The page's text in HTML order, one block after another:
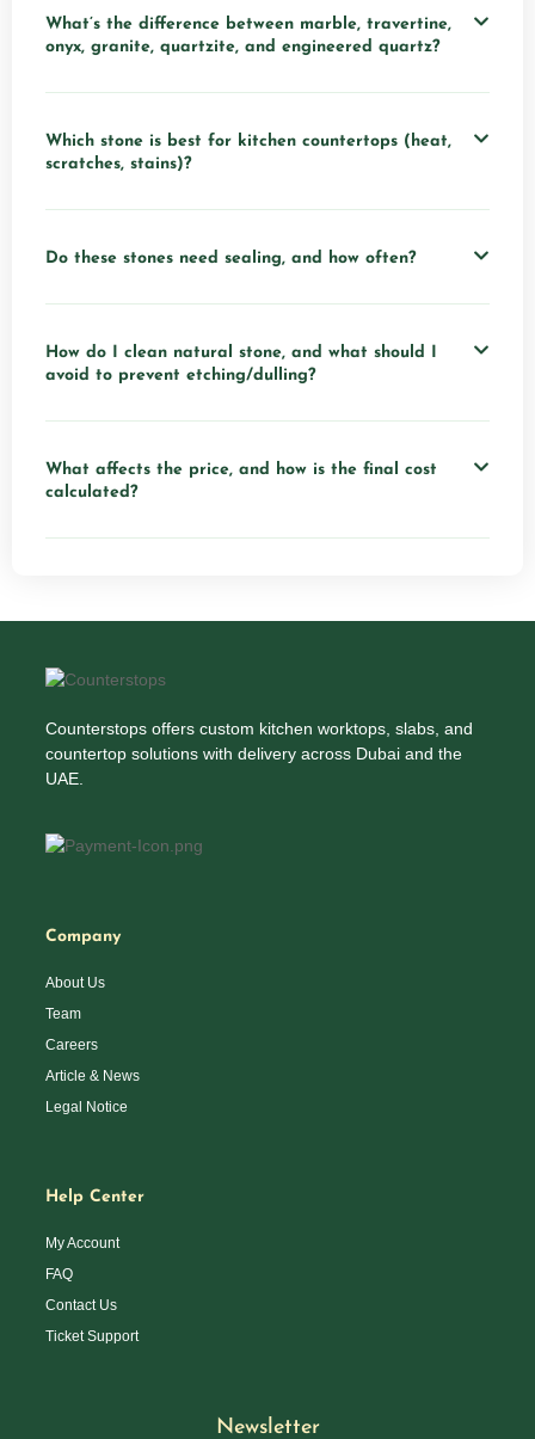
What’s the difference between marble, travertine,
onyx, granite, quartzite, and engineered quartz?
Which stone is best for kitchen countertops (heat,
scratches, stains)?
Do these stones need sealing, and how often?
How do I clean natural stone, and what should I
avoid to prevent etching/dulling?
What affects the price, and how is the final cost
calculated?
Counterstops offers custom kitchen worktops, slabs, and
countertop solutions with delivery across Dubai and the
UAE.
Company
About Us
Team
Careers
Article & News
Legal Notice
Help Center
My Account
FAQ
Contact Us
Ticket Support
Newsletter